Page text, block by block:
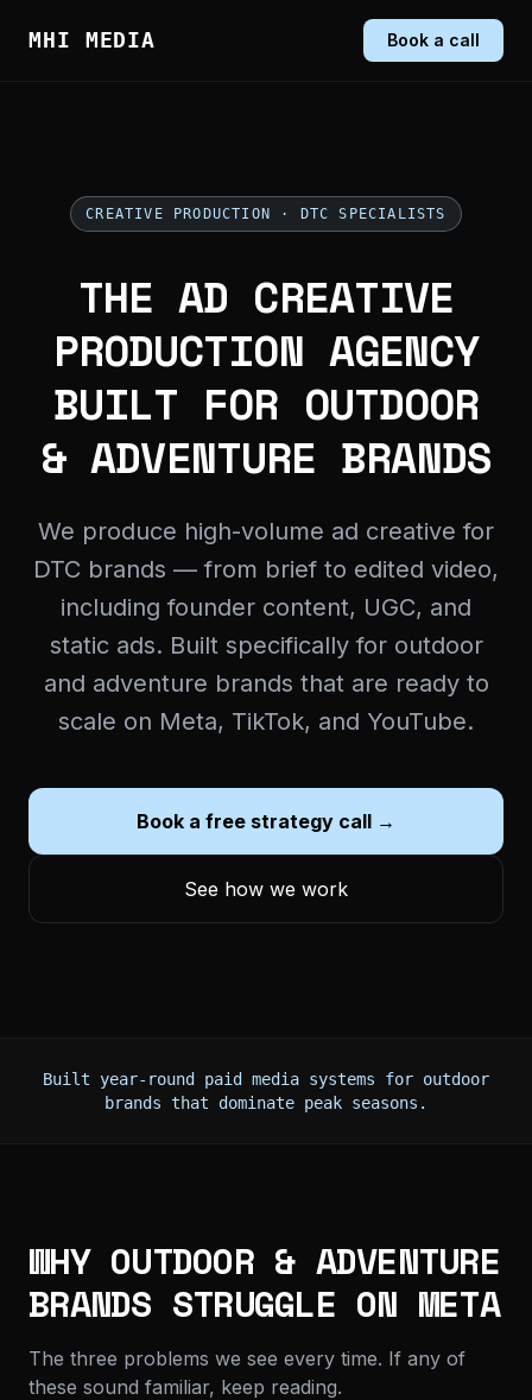
MHI MEDIA Book a call
CREATIVE PRODUCTION · DTC SPECIALISTS
THE AD CREATIVE
PRODUCTION AGENCY
BUILT FOR OUTDOOR
& ADVENTURE BRANDS
We produce high-volume ad creative for
DTC brands — from brief to edited video,
including founder content, UGC, and
static ads. Built specifically for outdoor
and adventure brands that are ready to
scale on Meta, TikTok, and YouTube.
Book a free strategy call →
See how we work
Built year-round paid media systems for outdoor
brands that dominate peak seasons.
WHY OUTDOOR & ADVENTURE
BRANDS STRUGGLE ON META
The three problems we see every time. If any of
these sound familiar, keep reading.